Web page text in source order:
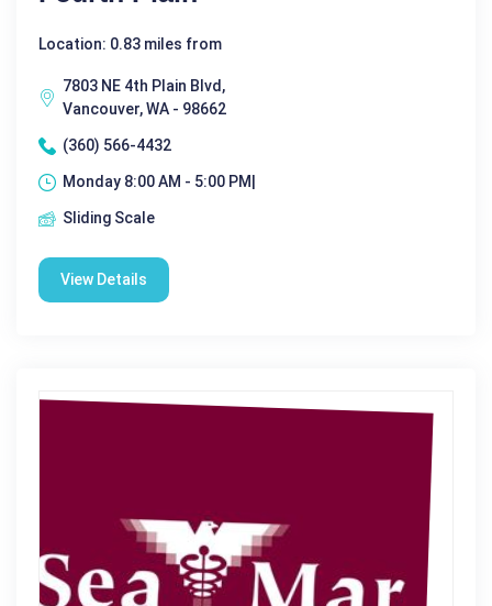
Location: 0.83 miles from
7803 NE 4th Plain Blvd,
Vancouver, WA - 98662
(360) 566-4432
Monday 8:00 AM - 5:00 PM|
Sliding Scale
View Details